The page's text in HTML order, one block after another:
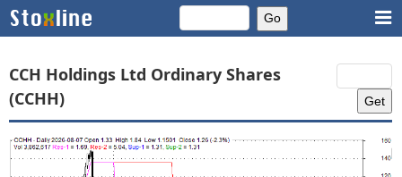
CCH Holdings Ltd Ordinary Shares
(CCHH)